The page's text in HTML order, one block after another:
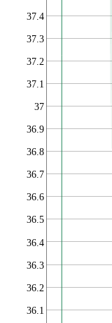
36.1
36.2
36.3
36.4
36.5
36.6
36.7
36.8
36.9
37
37.1
37.2
37.3
37.4